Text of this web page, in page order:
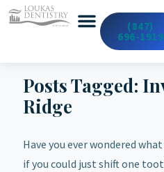
(847)
696-1919
Posts Tagged:
Ridge
Have you ever wondered
if you could just shift one